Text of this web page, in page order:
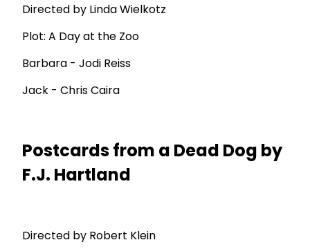
Directed by Linda Wielkotz
Plot: A Day at the Zoo
Barbara - Jodi Reiss
Jack - Chris Caira
Postcards from a Dead Dog by
F.J. Hartland
Directed by Robert Klein